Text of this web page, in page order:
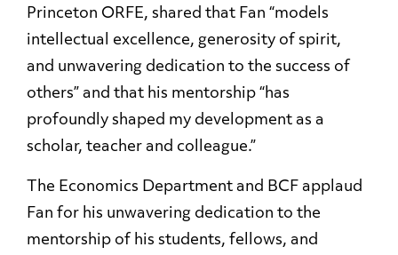
Princeton ORFE, shared that Fan “models
intellectual excellence, generosity of spirit,
and unwavering dedication to the success of
others” and that his mentorship “has
profoundly shaped my development as a
scholar, teacher and colleague.”
The Economics Department and BCF applaud
Fan for his unwavering dedication to the
mentorship of his students, fellows, and